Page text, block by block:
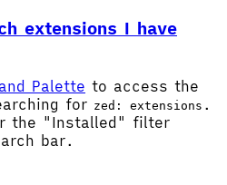
extensions I have
Palette to access the
for zed: extensions .
the "Installed" filter
bar.